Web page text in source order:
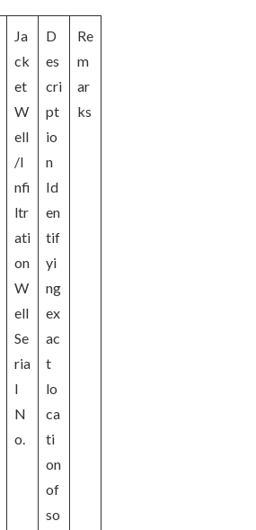
Ja
ck
et
W
ell
/I
nfi
ltr
ati
on
W
ell
Se
ria
l
N
o.
D
es
cri
pt
io
n
Id
en
tif
yi
ng
ex
ac
t
lo
ca
ti
on
of
so
Re
m
ar
ks